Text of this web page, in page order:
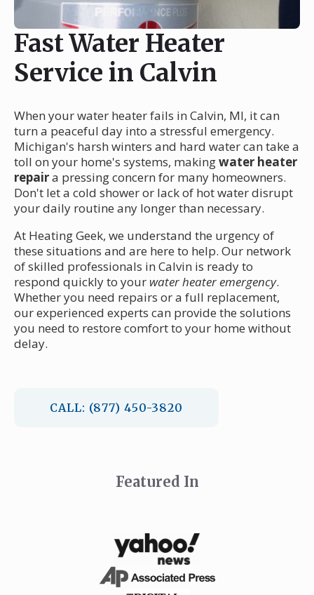
Fast Water Heater
Service in Calvin
When your water heater fails in Calvin, MI, it can
turn a peaceful day into a stressful emergency.
Michigan's harsh winters and hard water can take a
toll on your home's systems, makingwater heater
repaira pressing concern for many homeowners.
Don't let a cold shower or lack of hot water disrupt
your daily routine any longer than necessary.
At Heating Geek, we understand the urgency of
these situations and are here to help. Our network
of skilled professionals in Calvin is ready to
respond quickly to your water heater emergency.
Whether you need repairs or a full replacement,
our experienced experts can provide the solutions
you need to restore comfort to your home without
delay.
CALL: (877) 450-3820
Featured In